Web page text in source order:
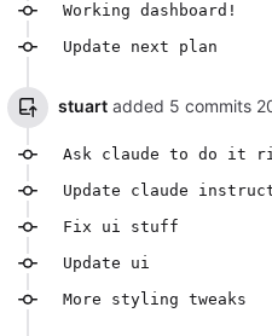
Working dashboard!
Update next plan
stuart added 5 commits
Ask claude to do it
Update claude
Fix ui stuff
Update ui
More styling tweaks